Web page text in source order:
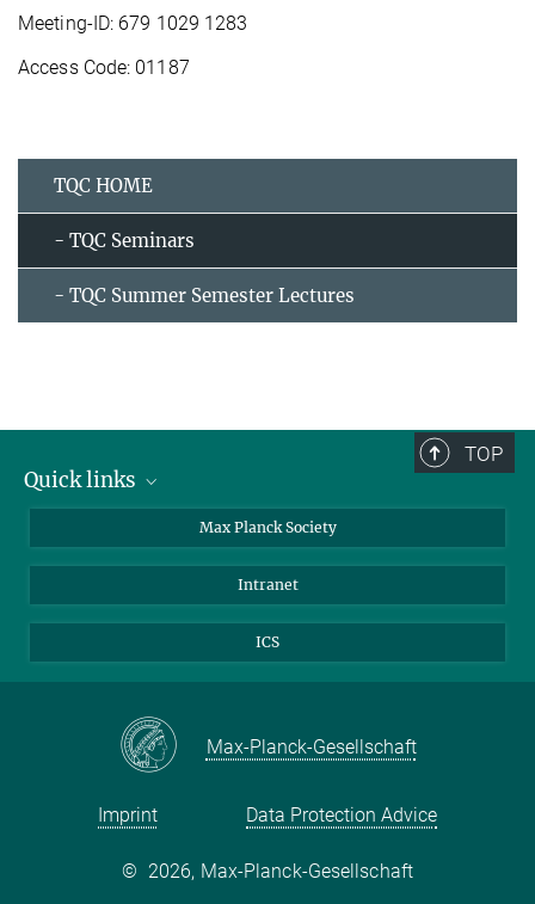
Meeting-ID: 679 1029 1283
Access Code: 01187
TQC HOME
- TQC Seminars
- TQC Summer Semester Lectures
TOP
Quick links
directions
press and public relations
Max Planck Society
Intranet
ICS
Max-Planck-Gesellschaft
Imprint Data Protection Advice
© 2026, Max-Planck-Gesellschaft